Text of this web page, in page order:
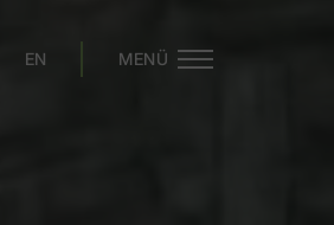
EN MENÜ